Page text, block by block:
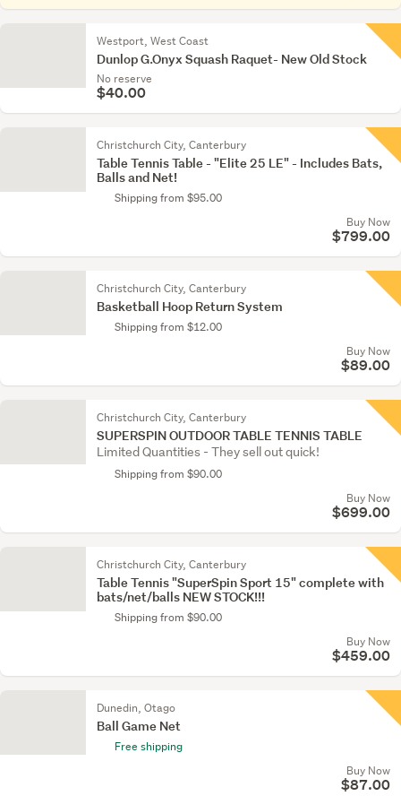
Westport, West Coast
Dunlop G.Onyx Squash Raquet- New Old Stock
No reserve
$40.00
Christchurch City, Canterbury
Table Tennis Table - "Elite 25 LE" - Includes Bats,
Balls and Net!
Shipping from $95.00
Buy Now
$799.00
Christchurch City, Canterbury
Basketball Hoop Return System
Shipping from $12.00
Buy Now
$89.00
Christchurch City, Canterbury
SUPERSPIN OUTDOOR TABLE TENNIS TABLE
Limited Quantities - They sell out quick!
Shipping from $90.00
Buy Now
$699.00
Christchurch City, Canterbury
Table Tennis "SuperSpin Sport 15" complete with
bats/net/balls NEW STOCK!!!
Shipping from $90.00
Buy Now
$459.00
Dunedin, Otago
Ball Game Net
Free shipping
Buy Now
$87.00